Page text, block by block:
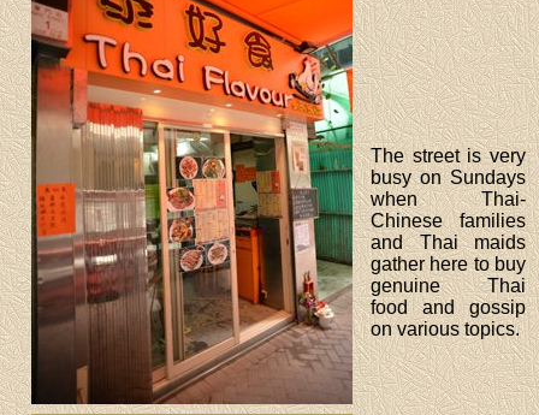
The street is very
busy on Sundays
when Thai-
Chinese families
and Thai maids
gather here to buy
genuine Thai
food and gossip
on various topics.